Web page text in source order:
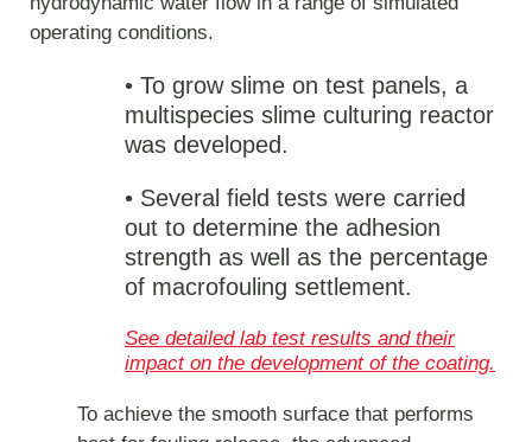
operating conditions.
• To grow slime on test panels, a
multispecies slime culturing reactor
was developed.
• Several field tests were carried
out to determine the adhesion
strength as well as the percentage
of macrofouling settlement.
See detailed lab test results and their
impact on the development of the coating.
To achieve the smooth surface that performs